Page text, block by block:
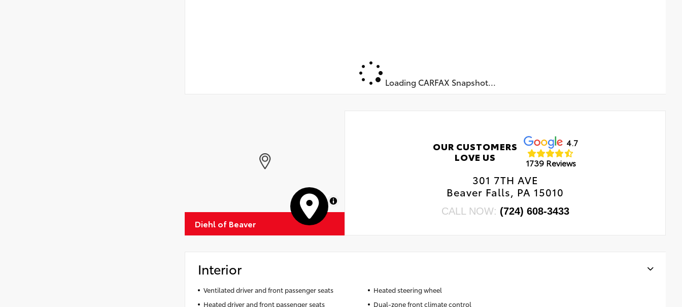
Loading CARFAX Snapshot...
MapLibre
Diehl of Beaver
OUR CUSTOMERS
LOVE US
4.7
1739 Reviews
301 7TH AVE
Beaver Falls, PA 15010
CALL NOW: (724) 608-3433
Interior
Ventilated driver and front passenger seats
Heated steering wheel
Heated driver and front passenger seats
Dual-zone front climate control